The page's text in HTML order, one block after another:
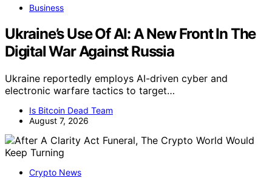
Business
Ukraine’s Use Of AI: A New Front In The
Digital War Against Russia
Ukraine reportedly employs AI-driven cyber and
electronic warfare tactics to target…
Is Bitcoin Dead Team
August 7, 2026
Crypto News